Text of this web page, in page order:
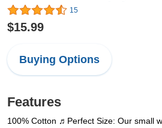
15
$15.99
Buying Options
Features
100% Cotton ♬Perfect Size: Our small